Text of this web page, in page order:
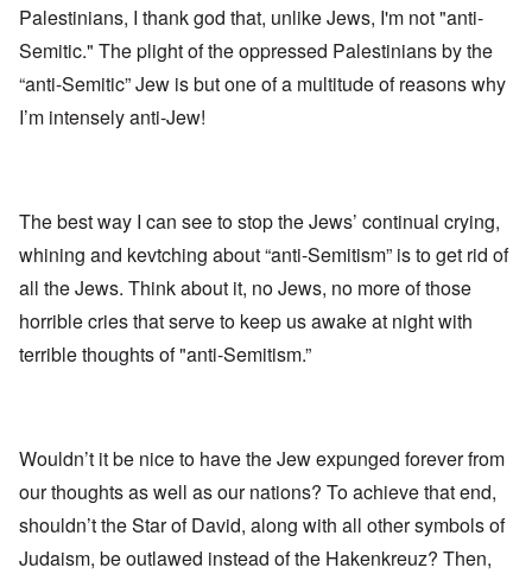
Palestinians, I thank god that, unlike Jews, I'm not "anti-
Semitic." The plight of the oppressed Palestinians by the
“anti-Semitic” Jew is but one of a multitude of reasons why
I’m intensely anti-Jew!
The best way I can see to stop the Jews’ continual crying,
whining and kevtching about “anti-Semitism” is to get rid of
all the Jews. Think about it, no Jews, no more of those
horrible cries that serve to keep us awake at night with
terrible thoughts of "anti-Semitism.”
Wouldn’t it be nice to have the Jew expunged forever from
our thoughts as well as our nations? To achieve that end,
shouldn’t the Star of David, along with all other symbols of
Judaism, be outlawed instead of the Hakenkreuz? Then,